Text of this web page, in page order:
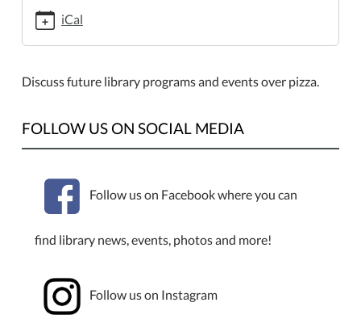
07:00
2013-
05-
07:00
Advisory
Board
iCal
Discuss future library programs and events over pizza.
FOLLOW US ON SOCIAL MEDIA
Follow us on Facebook where you can
find library news, events, photos and more!
Follow us on Instagram